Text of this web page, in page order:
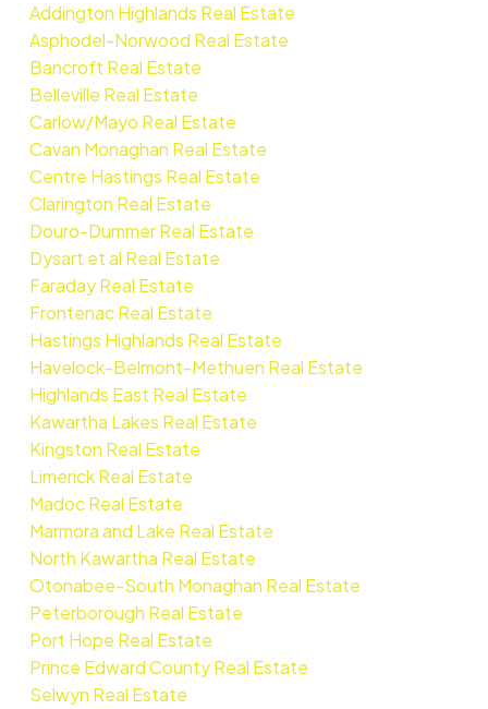
Addington Highlands Real Estate
Asphodel-Norwood Real Estate
Bancroft Real Estate
Belleville Real Estate
Carlow/Mayo Real Estate
Cavan Monaghan Real Estate
Centre Hastings Real Estate
Clarington Real Estate
Douro-Dummer Real Estate
Dysart et al Real Estate
Faraday Real Estate
Frontenac Real Estate
Hastings Highlands Real Estate
Havelock-Belmont-Methuen Real Estate
Highlands East Real Estate
Kawartha Lakes Real Estate
Kingston Real Estate
Limerick Real Estate
Madoc Real Estate
Marmora and Lake Real Estate
North Kawartha Real Estate
Otonabee-South Monaghan Real Estate
Peterborough Real Estate
Port Hope Real Estate
Prince Edward County Real Estate
Selwyn Real Estate